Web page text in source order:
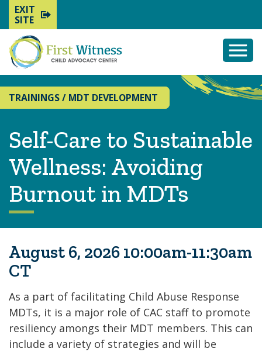
EXIT
SITE
TRAININGS/ MDT DEVELOPMENT
Self-Care to Sustainable
Wellness: Avoiding
Burnout in MDTs
August 6, 2026 10:00am-11:30am
CT
As a part of facilitating Child Abuse Response
MDTs, it is a major role of CAC staff to promote
resiliency amongs their MDT members. This can
include a variety of strategies and will be